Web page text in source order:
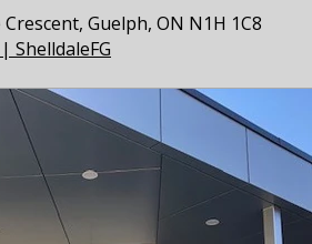
Guelph, ON N1H 1C8
ShelldaleFG